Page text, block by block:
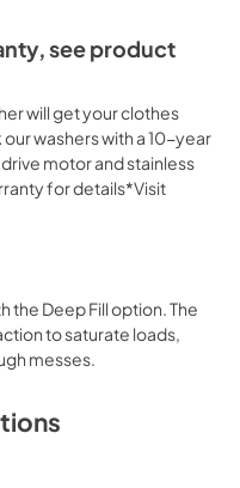
see product
will get your clothes
washers with a 10-year
motor and stainless
for details*Visit
the Deep Fill option. The
to saturate loads,
messes.